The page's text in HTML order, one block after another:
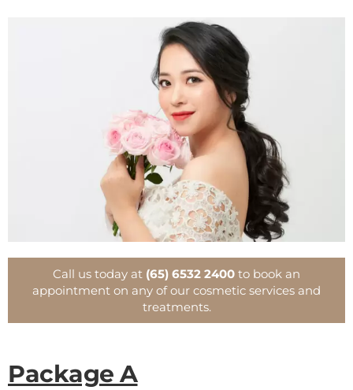
Call us today at (65) 6532 2400 to book an
appointment on any of our cosmetic services and
treatments.
Package A